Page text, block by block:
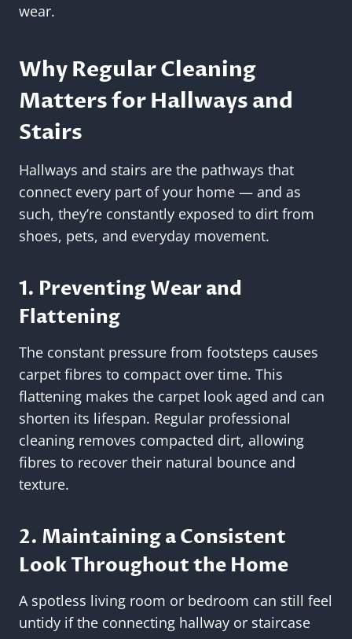
wear.
Why Regular Cleaning
Matters for Hallways and
Stairs
Hallways and stairs are the pathways that
connect every part of your home — and as
such, they’re constantly exposed to dirt from
shoes, pets, and everyday movement.
1. Preventing Wear and
Flattening
The constant pressure from footsteps causes
carpet fibres to compact over time. This
flattening makes the carpet look aged and can
shorten its lifespan. Regular professional
cleaning removes compacted dirt, allowing
fibres to recover their natural bounce and
texture.
2. Maintaining a Consistent
Look Throughout the Home
A spotless living room or bedroom can still feel
untidy if the connecting hallway or staircase